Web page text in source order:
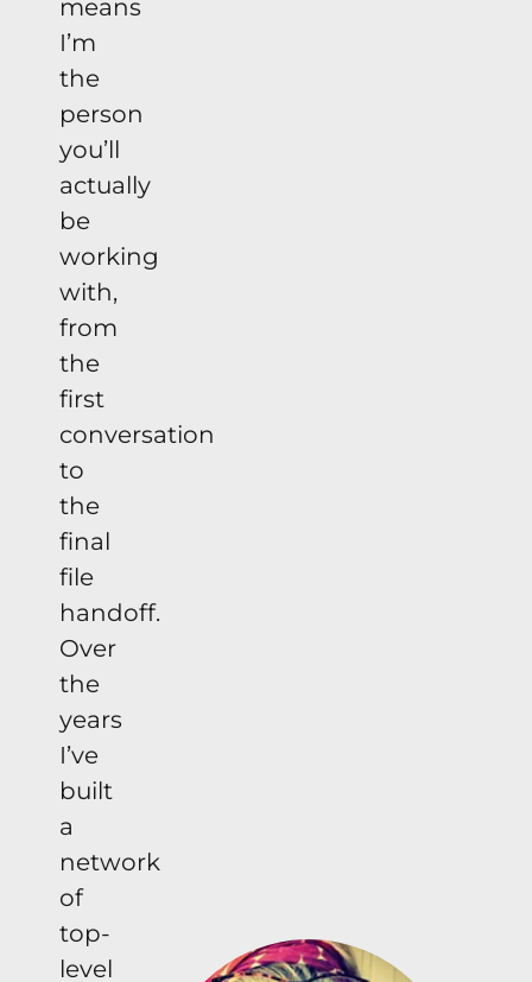
means
I’m
the
person
you’ll
actually
be
working
with,
from
the
first
conversation
to
the
final
file
handoff.
Over
the
years
I’ve
built
a
network
of
top-
level